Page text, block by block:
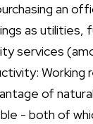
an
as utilities,
services
Working
of
- both of